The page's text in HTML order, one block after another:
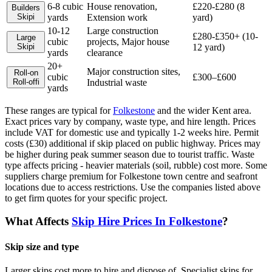
Builders
Skipi
6-8 cubic
yards
House renovation,
Extension work
£220-£280 (8
yard)
Large
Skipi
10-12
cubic
yards
Large construction
projects, Major house
clearance
£280-£350+ (10-
12 yard)
Roll-on
Roll-offi
20+
cubic
yards
Major construction sites,
Industrial waste
£300–£600
These ranges are typical forFolkestone and the widerKent area.
Exact prices vary by company, waste type, and hire length. Prices
include VAT for domestic use and typically 1-2 weeks hire. Permit
costs (£30) additional if skip placed on public highway. Prices may
be higher during peak summer season due to tourist traffic. Waste
type affects pricing - heavier materials (soil, rubble) cost more. Some
suppliers charge premium for Folkestone town centre and seafront
locations due to access restrictions. Use the companies listed above
to get firm quotes for your specific project.
What Affects Skip Hire Prices In Folkestone?
Skip size and type